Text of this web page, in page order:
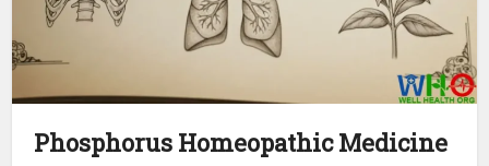
Phosphorus Homeopathic Medicine